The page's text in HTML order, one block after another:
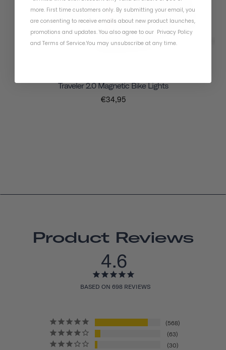
Traveler 2.0 Magnetic Bike Lights
€34,95
Product Reviews
4.6
BASED ON 698 REVIEWS
568
63
30
more. First time customers only. By submitting your email, you
are consenting to receive emails about new product launches,
promotions and updates. You also agree to our Privacy Policy
and Terms of Service.You may unsubscribe at any time.